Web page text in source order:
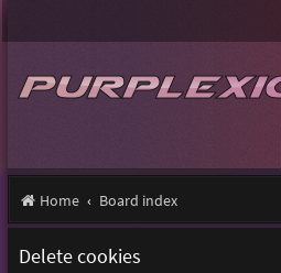
Home Board index
Delete cookies